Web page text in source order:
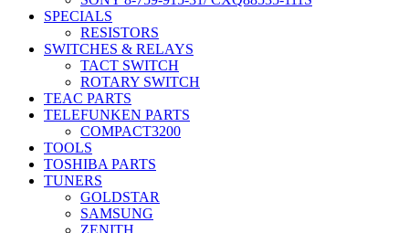
SPECIALS
RESISTORS
SWITCHES & RELAYS
TACT SWITCH
ROTARY SWITCH
TEAC PARTS
TELEFUNKEN PARTS
COMPACT3200
TOOLS
TOSHIBA PARTS
TUNERS
GOLDSTAR
SAMSUNG
ZENITH